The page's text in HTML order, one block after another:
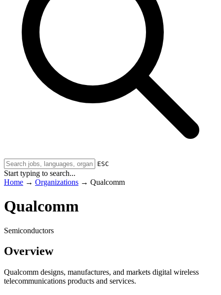
ESC
Start typing to search...
Home → Organizations → Qualcomm
Qualcomm
Semiconductors
Overview
Qualcomm designs, manufactures, and markets digital wireless
telecommunications products and services.